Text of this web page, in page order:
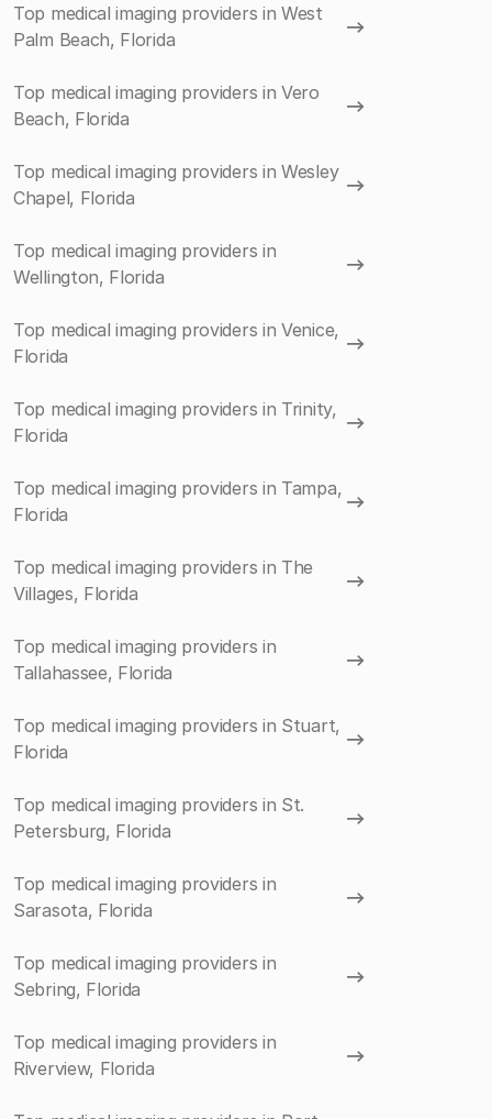
Top medical imaging providers in West
Palm Beach, Florida
Top medical imaging providers in Vero
Beach, Florida
Top medical imaging providers in Wesley
Chapel, Florida
Top medical imaging providers in
Wellington, Florida
Top medical imaging providers in Venice,
Florida
Top medical imaging providers in Trinity,
Florida
Top medical imaging providers in Tampa,
Florida
Top medical imaging providers in The
Villages, Florida
Top medical imaging providers in
Tallahassee, Florida
Top medical imaging providers in Stuart,
Florida
Top medical imaging providers in St.
Petersburg, Florida
Top medical imaging providers in
Sarasota, Florida
Top medical imaging providers in
Sebring, Florida
Top medical imaging providers in
Riverview, Florida